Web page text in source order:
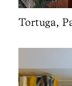
Tortuga,